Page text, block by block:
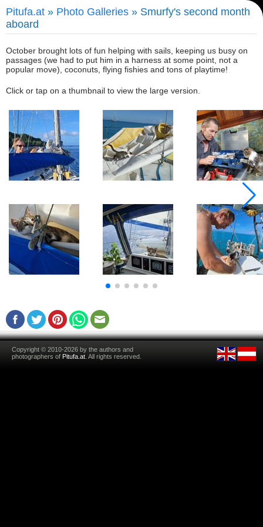
Pitufa.at » Photo Galleries » Smurfy's second month
aboard
October brought lots of fun helping with sails, keeping us busy on
passages (we had to put him in a harness at some point, not a
popular move), coconuts, flying fishies and tons of playtime!
Click or tap on a thumbnail to view the large version.
Copyright © 2010-2026 by the authors and
photographers of Pitufa.at . All rights reserved.